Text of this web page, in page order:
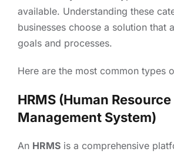
available. Understanding these
businesses choose a solution that
goals and processes.
Here are the most common types
HRMS (Human Resource
Management System)
An HRMS is a comprehensive